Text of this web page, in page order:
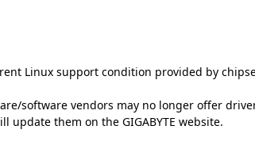
Linux support condition provided by
software vendors may no longer offer
update them on the GIGABYTE website.